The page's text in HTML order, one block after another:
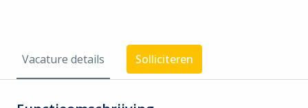
Vacature details Solliciteren